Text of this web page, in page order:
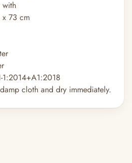
with
73 cm
1:2014+A1:2018
cloth and dry immediately.